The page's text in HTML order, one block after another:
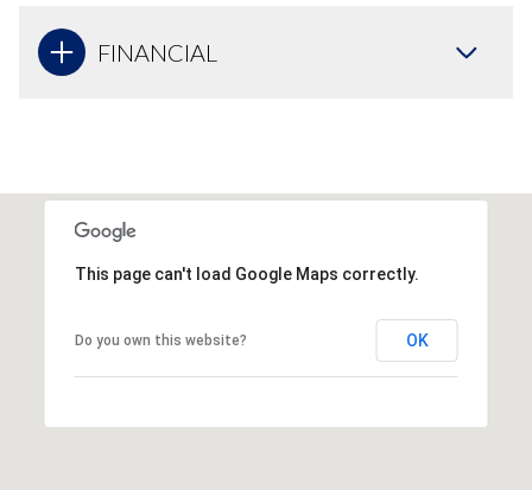
FINANCIAL
This page can't load Google Maps correctly.
Do you own this website? OK